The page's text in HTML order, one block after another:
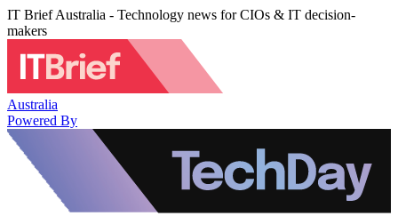
IT Brief Australia - Technology news for CIOs & IT decision-
makers
Australia
Powered By